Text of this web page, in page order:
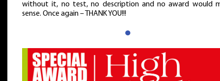
without it, no test, no description and no award would
sense. Once again – THANK YOU!!!
●